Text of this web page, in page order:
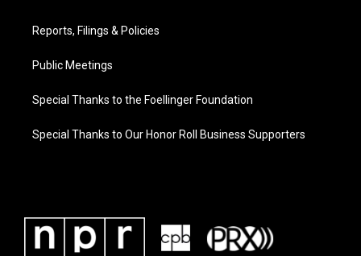
Reports, Filings & Policies
Public Meetings
Special Thanks to the Foellinger Foundation
Special Thanks to Our Honor Roll Business Supporters